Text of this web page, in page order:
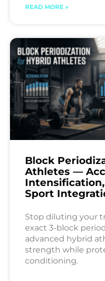
READ MORE »
Block
Athletes —
Sport
Stop diluting your
exact 3-block
advanced hybrid
strength while
conditioning.